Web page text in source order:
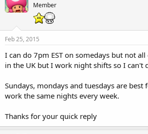
Member
Feb 25, 2015
I can do 7pm EST on somedays but not
in the UK but I work night shifts so I can't
Sundays, mondays and tuesdays are best
work the same nights every week.
Thanks for your quick reply